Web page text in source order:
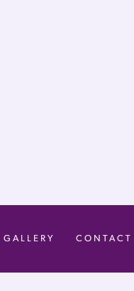
GALLERY CONTACT